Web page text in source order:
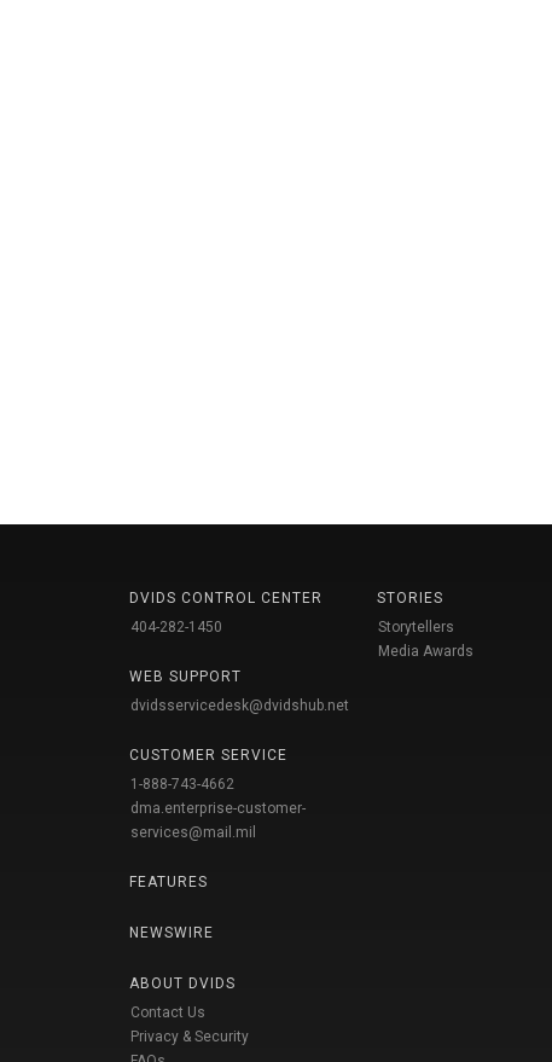
DVIDS CONTROL CENTER
404-282-1450
WEB SUPPORT
dvidsservicedesk@dvidshub.net
CUSTOMER SERVICE
1-888-743-4662
dma.enterprise-customer-
services@mail.mil
FEATURES
NEWSWIRE
ABOUT DVIDS
Contact Us
Privacy & Security
STORIES
Storytellers
Media Awards